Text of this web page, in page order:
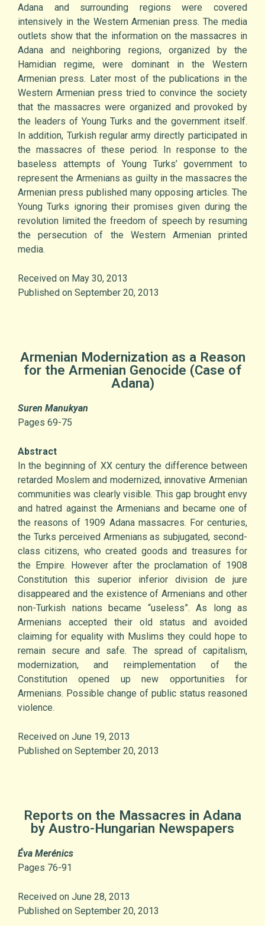
Adana and surrounding regions were covered
intensively in the Western Armenian press. The media
outlets show that the information on the massacres in
Adana and neighboring regions, organized by the
Hamidian regime, were dominant in the Western
Armenian press. Later most of the publications in the
Western Armenian press tried to convince the society
that the massacres were organized and provoked by
the leaders of Young Turks and the government itself.
In addition, Turkish regular army directly participated in
the massacres of these period. In response to the
baseless attempts of Young Turks’ government to
represent the Armenians as guilty in the massacres the
Armenian press published many opposing articles. The
Young Turks ignoring their promises given during the
revolution limited the freedom of speech by resuming
the persecution of the Western Armenian printed
media.
Received on May 30, 2013
Published on September 20, 2013
Armenian Modernization as a Reason
for the Armenian Genocide (Case of
Adana)
Suren Manukyan
Pages 69-75
Abstract
In the beginning of XX century the difference between
retarded Moslem and modernized, innovative Armenian
communities was clearly visible. This gap brought envy
and hatred against the Armenians and became one of
the reasons of 1909 Adana massacres. For centuries,
the Turks perceived Armenians as subjugated, second-
class citizens, who created goods and treasures for
the Empire. However after the proclamation of 1908
Constitution this superior inferior division de jure
disappeared and the existence of Armenians and other
non-Turkish nations became “useless”. As long as
Armenians accepted their old status and avoided
claiming for equality with Muslims they could hope to
remain secure and safe. The spread of capitalism,
modernization, and reimplementation of the
Constitution opened up new opportunities for
Armenians. Possible change of public status reasoned
violence.
Received on June 19, 2013
Published on September 20, 2013
Reports on the Massacres in Adana
by Austro-Hungarian Newspapers
Éva Merénics
Pages 76-91
Received on June 28, 2013
Published on September 20, 2013